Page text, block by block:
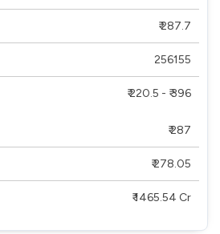
₹ 287.7
256155
₹ 220.5 - ₹ 396
₹ 287
₹ 278.05
₹ 1465.54 Cr